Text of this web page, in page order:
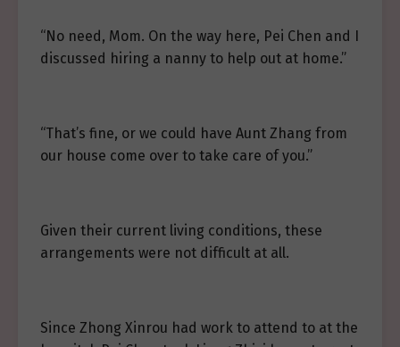
“No need, Mom. On the way here, Pei Chen and I
discussed hiring a nanny to help out at home.”
“That’s fine, or we could have Aunt Zhang from
our house come over to take care of you.”
Given their current living conditions, these
arrangements were not difficult at all.
Since Zhong Xinrou had work to attend to at the